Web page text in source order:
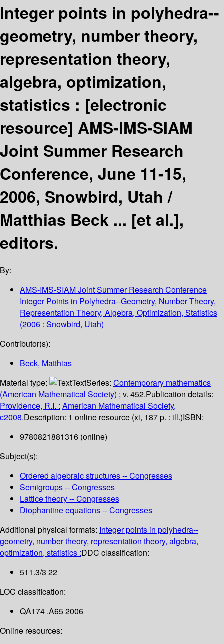
Integer points in polyhedra--
geometry, number theory,
representation theory,
algebra, optimization,
statistics : [electronic
resource] AMS-IMS-SIAM
Joint Summer Research
Conference, June 11-15,
2006, Snowbird, Utah /
Matthias Beck ... [et al.],
editors.
By:
AMS-IMS-SIAM Joint Summer Research Conference
Integer Points in Polyhedra--Geometry, Number Theory,
Representation Theory, Algebra, Optimization, Statistics
(2006 : Snowbird, Utah)
Contributor(s):
Beck, Matthias
Material type:
TextSeries: Contemporary mathematics
(American Mathematical Society) ; v. 452.Publication details:
Providence, R.I. : American Mathematical Society,
c2008.Description: 1 online resource (xi, 187 p. : ill.)ISBN:
9780821881316 (online)
Subject(s):
Ordered algebraic structures -- Congresses
Semigroups -- Congresses
Lattice theory -- Congresses
Diophantine equations -- Congresses
Additional physical formats: Integer points in polyhedra--
geometry, number theory, representation theory, algebra,
optimization, statistics :DDC classification:
511.3/3 22
LOC classification:
QA174 .A65 2006
Online resources: